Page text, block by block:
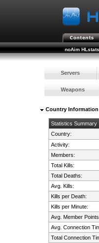
noAim
Servers
Weapons
Country Information
Statistics Summary
Country:
Activity:
Members:
Total Kills:
Total Deaths:
Avg. Kills:
Kills per Death:
Kills per Minute:
Avg. Member
Avg. Connection
Total Connection